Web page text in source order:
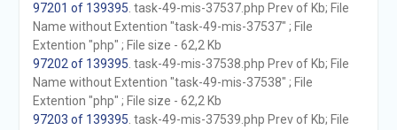
97201 of 139395 . task-49-mis-37537.php Prev of Kb; File
Name without Extention "task-49-mis-37537" ; File
Extention "php" ; File size - 62,2 Kb
97202 of 139395 . task-49-mis-37538.php Prev of Kb; File
Name without Extention "task-49-mis-37538" ; File
Extention "php" ; File size - 62,2 Kb
97203 of 139395 . task-49-mis-37539.php Prev of Kb; File